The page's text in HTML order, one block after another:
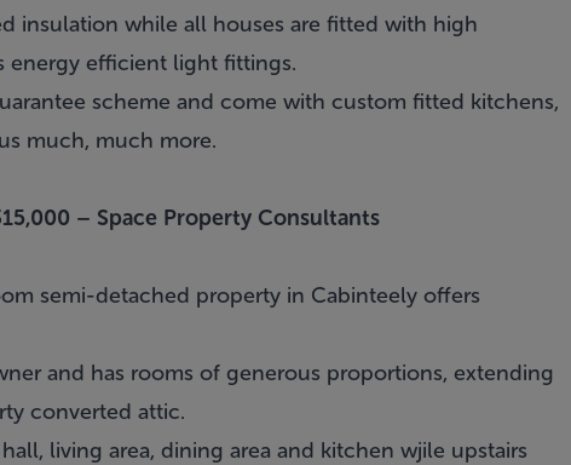
insulation while all houses are fitted with high
energy efficient light fittings.
scheme and come with custom fitted kitchens,
much, much more.
– Space Property Consultants
semi-detached property in Cabinteely offers
and has rooms of generous proportions, extending
converted attic.
living area, dining area and kitchen wjile upstairs